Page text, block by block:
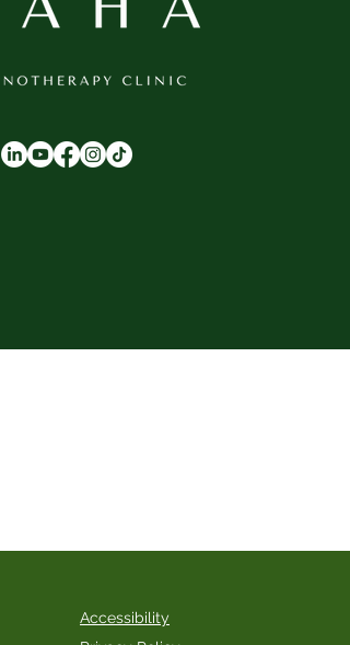
Accessibility